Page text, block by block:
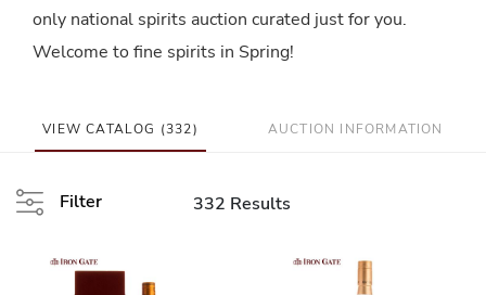
only national spirits auction curated just for you.
Welcome to fine spirits in Spring!
VIEW CATALOG (332) AUCTION INFORMATION
Filter 332 Results